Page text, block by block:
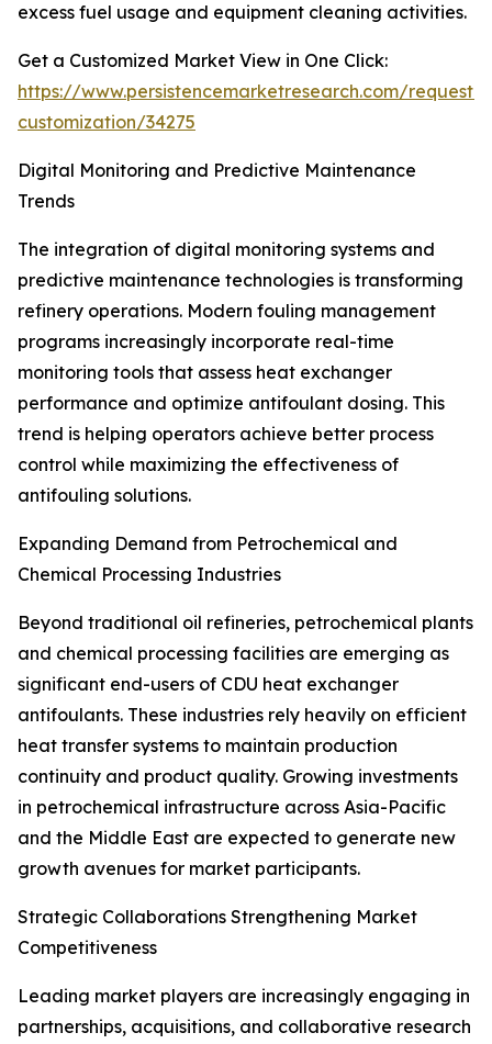
excess fuel usage and equipment cleaning activities.
Get a Customized Market View in One Click:
https://www.persistencemarketresearch.com/request-
customization/34275
Digital Monitoring and Predictive Maintenance
Trends
The integration of digital monitoring systems and
predictive maintenance technologies is transforming
refinery operations. Modern fouling management
programs increasingly incorporate real-time
monitoring tools that assess heat exchanger
performance and optimize antifoulant dosing. This
trend is helping operators achieve better process
control while maximizing the effectiveness of
antifouling solutions.
Expanding Demand from Petrochemical and
Chemical Processing Industries
Beyond traditional oil refineries, petrochemical plants
and chemical processing facilities are emerging as
significant end-users of CDU heat exchanger
antifoulants. These industries rely heavily on efficient
heat transfer systems to maintain production
continuity and product quality. Growing investments
in petrochemical infrastructure across Asia-Pacific
and the Middle East are expected to generate new
growth avenues for market participants.
Strategic Collaborations Strengthening Market
Competitiveness
Leading market players are increasingly engaging in
partnerships, acquisitions, and collaborative research